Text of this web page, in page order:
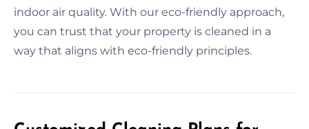
indoor air quality. With our eco-friendly approach,
you can trust that your property is cleaned in a
way that aligns with eco-friendly principles.